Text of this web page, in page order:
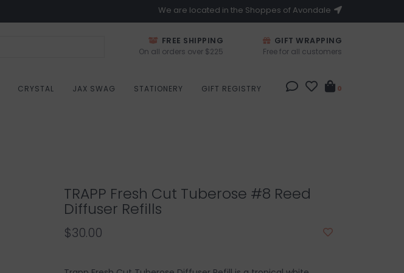
We are located in the Shoppes of Avondale
FREE SHIPPING
On all orders over $225
GIFT WRAPPING
Free for all customers
CRYSTAL JAX SWAG STATIONERY GIFT REGISTRY 0
TRAPP Fresh Cut Tuberose #8 Reed
Diffuser Refills
$30.00